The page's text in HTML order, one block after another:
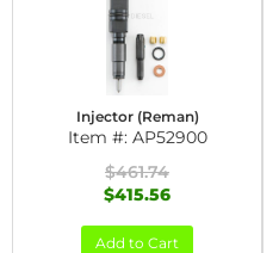
Injector (Reman)
Item #: AP52900
$461.74
$415.56
Add to Cart